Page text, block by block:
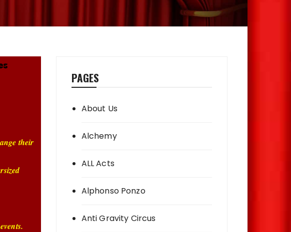
their
PAGES
About Us
Alchemy
ALL Acts
Alphonso Ponzo
Anti Gravity Circus